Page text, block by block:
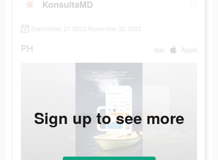
KonsultaMD
September 21 2023-November 30 2023
PH app Apple
Sign up to see more